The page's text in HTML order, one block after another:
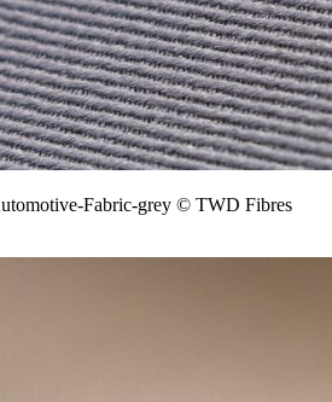
Fabric-grey © TWD Fibres